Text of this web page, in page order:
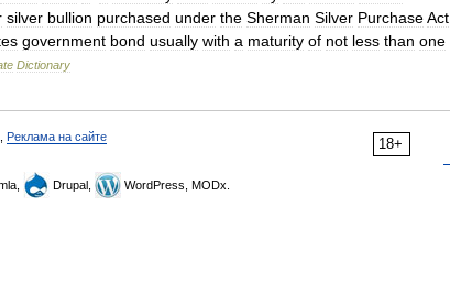
silver bullion purchased under the Sherman Silver PurchaseAct
government bond usually with a maturity of not less than one
Dictionary
18+
Реклама на сайте
Drupal, WordPress, MODx.